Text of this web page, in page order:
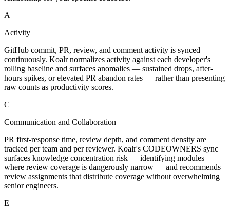
A
Activity
GitHub commit, PR, review, and comment activity is synced
continuously. Koalr normalizes activity against each developer's
rolling baseline and surfaces anomalies — sustained drops, after-
hours spikes, or elevated PR abandon rates — rather than presenting
raw counts as productivity scores.
C
Communication and Collaboration
PR first-response time, review depth, and comment density are
tracked per team and per reviewer. Koalr's CODEOWNERS sync
surfaces knowledge concentration risk — identifying modules
where review coverage is dangerously narrow — and recommends
review assignments that distribute coverage without overwhelming
senior engineers.
E